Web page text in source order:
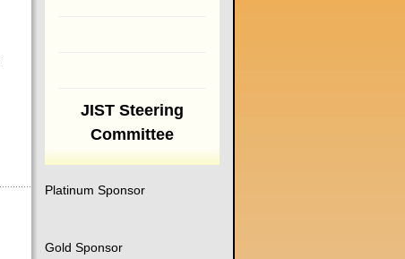
JIST Steering
Committee
Platinum Sponsor
Gold Sponsor